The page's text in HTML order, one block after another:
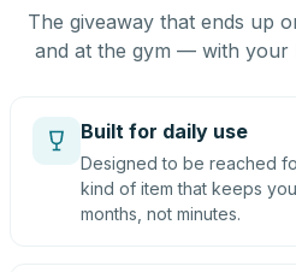
The giveaway that ends up
and at the gym — with your
Built for daily use
Designed to be reached
kind of item that keeps
months, not minutes.